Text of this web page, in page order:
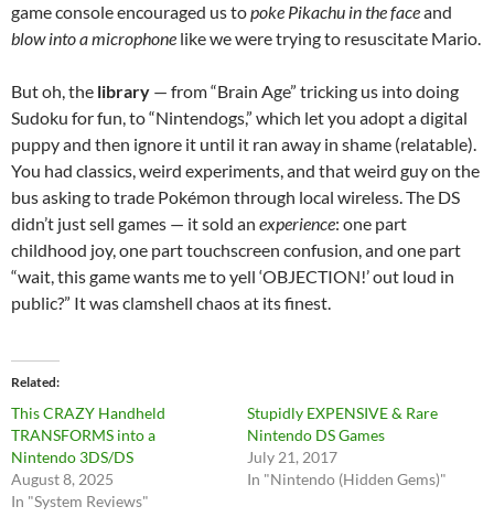
game console encouraged us topoke Pikachu in the faceand
blow into a microphone like we were trying to resuscitate Mario.
But oh, the library — from “Brain Age” tricking us into doing
Sudoku for fun, to “Nintendogs,” which let you adopt a digital
puppy and then ignore it until it ran away in shame (relatable).
You had classics, weird experiments, and that weird guy on the
bus asking to trade Pokémon through local wireless. The DS
didn’t just sell games — it sold an experience: one part
childhood joy, one part touchscreen confusion, and one part
“wait, this game wants me to yell ‘OBJECTION!’ out loud in
public?” It was clamshell chaos at its finest.
Related
This CRAZY Handheld
TRANSFORMS into a
Nintendo 3DS/DS
August 8, 2025
In "System Reviews"
Stupidly EXPENSIVE & Rare
Nintendo DS Games
July 21, 2017
In "Nintendo (Hidden Gems)"